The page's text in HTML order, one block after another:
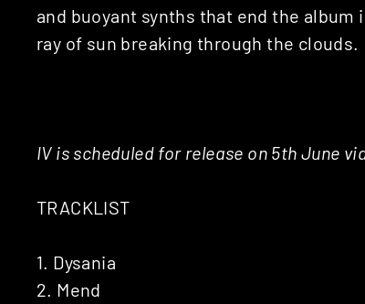
and buoyant synths that end the
ray of sun breaking through the clouds.
IV is scheduled for release on 5th June
TRACKLIST
1. Dysania
2. Mend